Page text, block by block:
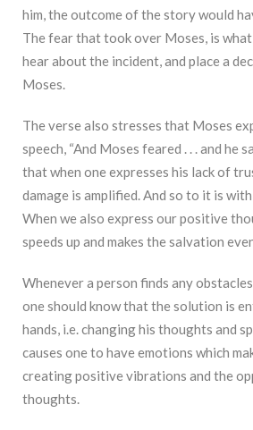
him, the outcome of the story would
The fear that took over Moses, is what
hear about the incident, and place a
Moses.
The verse also stresses that Moses
speech, “And Moses feared . . . and he
that when one expresses his lack of
damage is amplified. And so to it is
When we also express our positive
speeds up and makes the salvation
Whenever a person finds any
one should know that the solution is
hands, i.e. changing his thoughts and
causes one to have emotions which
creating positive vibrations and the
thoughts.